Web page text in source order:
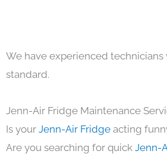
We have experienced
standard.
Jenn-Air Fridge Maintenance
Is your Jenn-Air Fridge acting
Are you searching for quick Jenn-